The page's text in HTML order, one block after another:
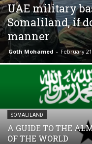
UAE military
Somaliland, if
manner
Goth Mohamed - February
SOMALILAND
A GUIDE TO THE
OF THE WORLD